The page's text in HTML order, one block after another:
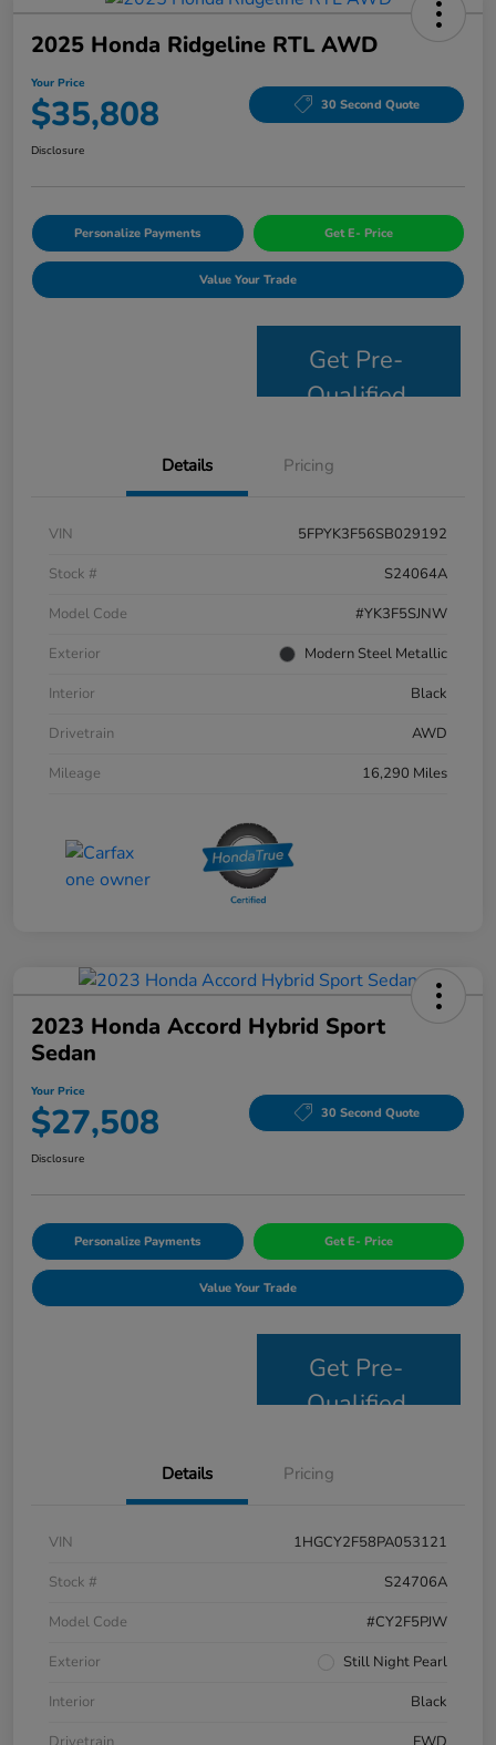
2025 Honda Ridgeline RTL AWD
Your Price
$35,808 30 Second Quote
Disclosure
Personalize Payments Get E- Price
Value Your Trade
Get Pre-
Qualified
Details Pricing
VIN
5FPYK3F56SB029192
Stock #
S24064A
Model Code
#YK3F5SJNW
Exterior
Modern Steel Metallic
Interior
Black
Drivetrain
AWD
Mileage
16,290 Miles
2023 Honda Accord Hybrid Sport
Sedan
Your Price
$27,508 30 Second Quote
Disclosure
Personalize Payments Get E- Price
Value Your Trade
Get Pre-
Qualified
Details Pricing
VIN
1HGCY2F58PA053121
Stock #
S24706A
Model Code
#CY2F5PJW
Exterior
Still Night Pearl
Interior
Black